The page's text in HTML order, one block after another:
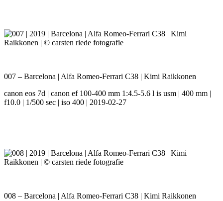
007 – Barcelona | Alfa Romeo-Ferrari C38 | Kimi Raikkonen
canon eos 7d | canon ef 100-400 mm 1:4.5-5.6 l is usm | 400 mm |
f10.0 | 1/500 sec | iso 400 | 2019-02-27
008 – Barcelona | Alfa Romeo-Ferrari C38 | Kimi Raikkonen